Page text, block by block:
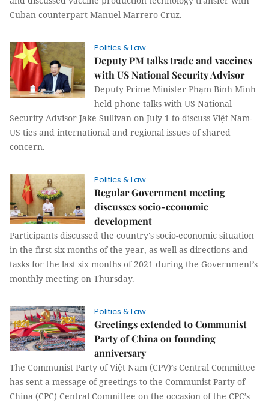
Cuban counterpart Manuel Marrero Cruz.
Politics & Law
Deputy PM talks trade and vaccines
with US National Security Advisor
Deputy Prime Minister Phạm Bình Minh
held phone talks with US National
Security Advisor Jake Sullivan on July 1 to discuss Việt Nam-
US ties and international and regional issues of shared
concern.
Politics & Law
Regular Government meeting
discusses socio-economic
development
Participants discussed the country's socio-economic situation
in the first six months of the year, as well as directions and
tasks for the last six months of 2021 during the Government’s
monthly meeting on Thursday.
Politics & Law
Greetings extended to Communist
Party of China on founding
anniversary
The Communist Party of Việt Nam (CPV)’s Central Committee
has sent a message of greetings to the Communist Party of
China (CPC) Central Committee on the occasion of the CPC’s